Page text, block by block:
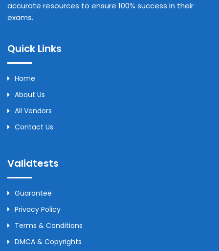
accurate resources to ensure 100% success in their
exams.
Quick Links
Home
About Us
All Vendors
Contact Us
Validtests
Guarantee
Privacy Policy
Terms & Conditions
DMCA & Copyrights